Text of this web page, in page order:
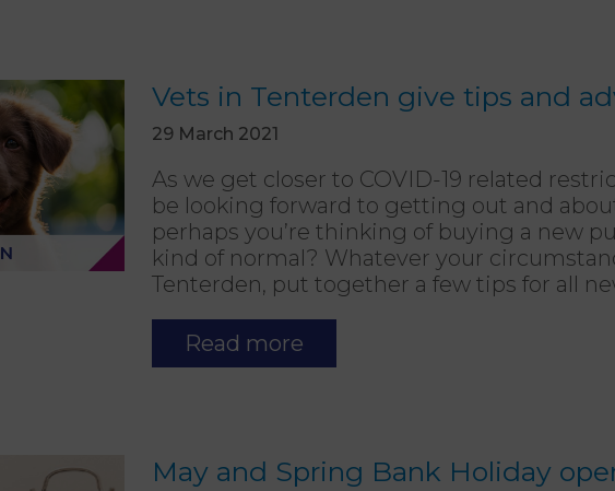
Vets in Tenterden give tips and
29 March 2021
As we get closer to COVID-19 related
be looking forward to getting out and
perhaps you’re thinking of buying a new
kind of normal? Whatever your
Tenterden, put together a few tips for all
Read more
May and Spring Bank Holiday